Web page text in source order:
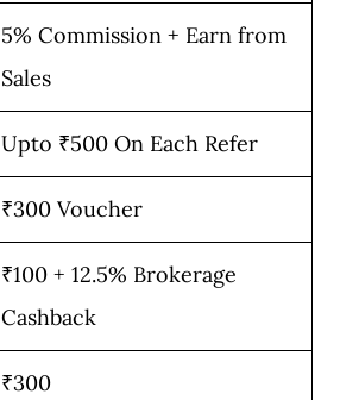
5% Commission + Earn from
Sales
Upto ₹500 On Each Refer
₹300 Voucher
₹100 + 12.5% Brokerage
Cashback
₹300